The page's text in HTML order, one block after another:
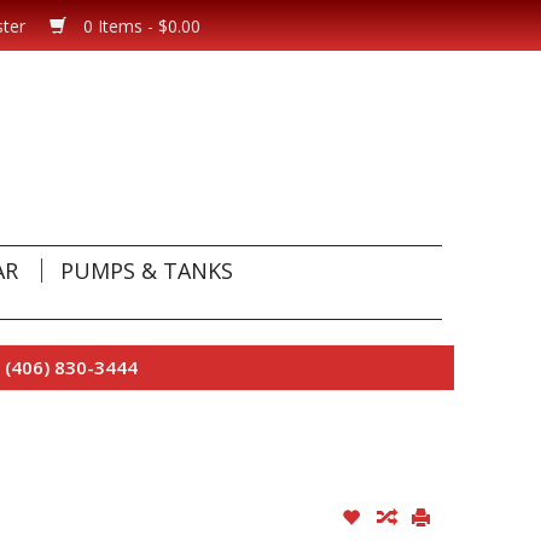
0 Items - $0.00
PUMPS & TANKS
830-3444